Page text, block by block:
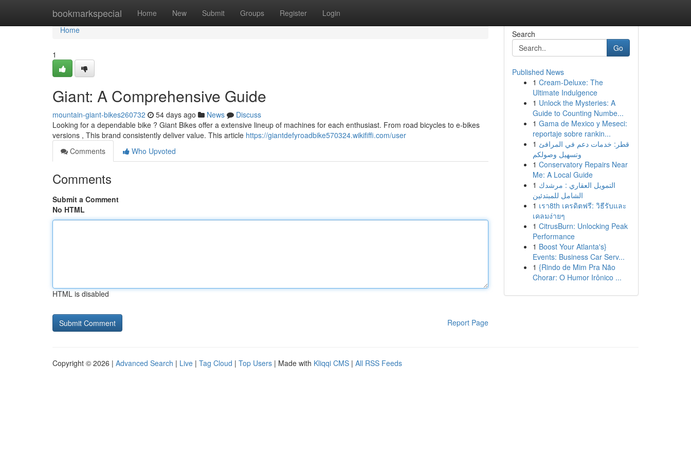
bookmarkspecial Home New Submit Groups Register Login
Home
Home
1
Giant: A Comprehensive Guide
mountain-giant-bikes260732 54 days ago News
Discuss
Looking for a dependable bike ? Giant Bikes offer a extensive lineup of machines for each enthusiast. From road bicycles to e-bikes
versions , This brand consistently deliver value. This article https://giantdefyroadbike570324.wikififfi.com/user
Comments
Who Upvoted
Comments
Submit a Comment
No HTML
HTML is disabled
Report Page
Search
Go
Published News
1 Cream-Deluxe: The
Ultimate Indulgence
1 Unlock the Mysteries: A
Guide to Counting Numbe...
1 Gama de Mexico y Meseci:
reportaje sobre rankin...
1 قطر: خدمات دعم في المرافئ
وتسهيل وصولكم
1 Conservatory Repairs Near
Me: A Local Guide
1 التمويل العقاري : مرشدك
الشامل للمبتدئين
1 เรา8th เครดิตฟรี: วิธีรับและ
เคลมง่ายๆ
1 CitrusBurn: Unlocking Peak
Performance
1 Boost Your Atlanta's}
Events: Business Car Serv...
1 {Rindo de Mim Pra Não
Chorar: O Humor Irônico ...
Copyright © 2026 | Advanced Search | Live | Tag Cloud | Top Users | Made with Kliqqi CMS | All RSS Feeds